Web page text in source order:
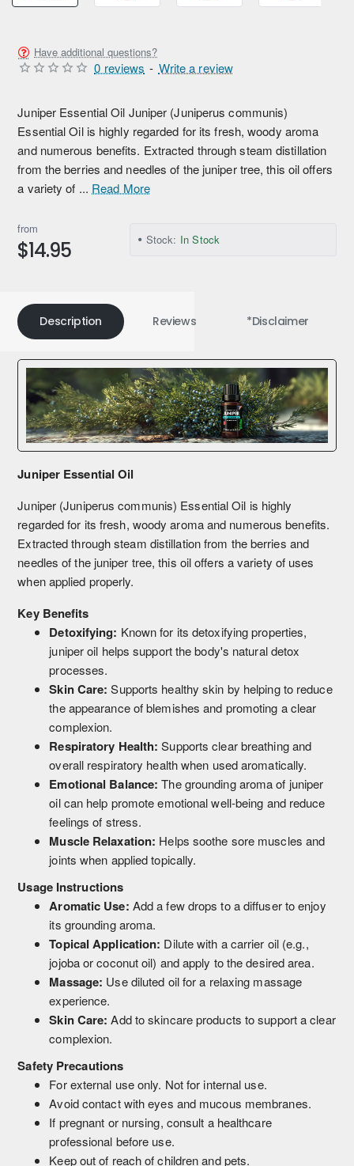
Have additional questions?
Juniper Essential Oil Juniper (Juniperus communis)
Essential Oil is highly regarded for its fresh, woody aroma
and numerous benefits. Extracted through steam distillation
from the berries and needles of the juniper tree, this oil offers
a variety of ... Read More
0 reviews - Write a review
from
$14.95 Stock: In Stock
Description Reviews *Disclaimer
Juniper Essential Oil
Juniper (Juniperus communis) Essential Oil is highly
regarded for its fresh, woody aroma and numerous benefits.
Extracted through steam distillation from the berries and
needles of the juniper tree, this oil offers a variety of uses
when applied properly.
Key Benefits
Detoxifying: Known for its detoxifying properties,
juniper oil helps support the body's natural detox
processes.
Skin Care: Supports healthy skin by helping to reduce
the appearance of blemishes and promoting a clear
complexion.
Respiratory Health: Supports clear breathing and
overall respiratory health when used aromatically.
Emotional Balance: The grounding aroma of juniper
oil can help promote emotional well-being and reduce
feelings of stress.
Muscle Relaxation: Helps soothe sore muscles and
joints when applied topically.
Usage Instructions
Aromatic Use: Add a few drops to a diffuser to enjoy
its grounding aroma.
Topical Application: Dilute with a carrier oil (e.g.,
jojoba or coconut oil) and apply to the desired area.
Massage: Use diluted oil for a relaxing massage
experience.
Skin Care: Add to skincare products to support a clear
complexion.
Safety Precautions
For external use only. Not for internal use.
Avoid contact with eyes and mucous membranes.
If pregnant or nursing, consult a healthcare
professional before use.
Keep out of reach of children and pets.